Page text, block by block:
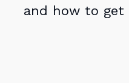
and how to get